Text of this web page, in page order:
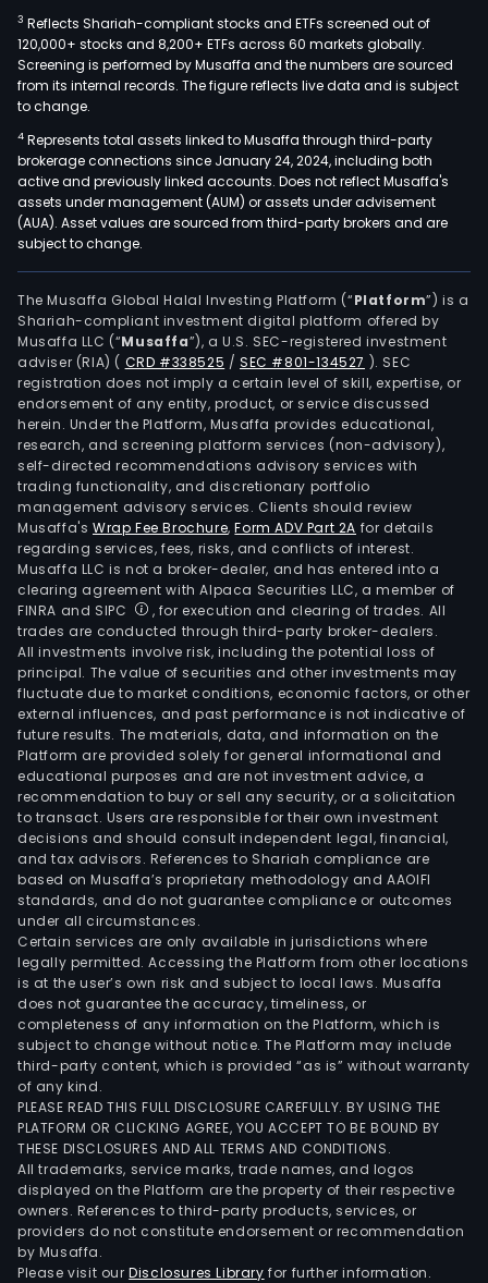
3 Reflects Shariah-compliant stocks and ETFs screened out of
120,000+ stocks and 8,200+ ETFs across 60 markets globally.
Screening is performed by Musaffa and the numbers are sourced
from its internal records. The figure reflects live data and is subject
to change.
4 Represents total assets linked to Musaffa through third-party
brokerage connections since January 24, 2024, including both
active and previously linked accounts. Does not reflect Musaffa's
assets under management (AUM) or assets under advisement
(AUA). Asset values are sourced from third-party brokers and are
subject to change.
The Musaffa Global Halal Investing Platform (“Platform”) is a
Shariah-compliant investment digital platform offered by
Musaffa LLC (“Musaffa”), a U.S. SEC-registered investment
adviser (RIA) ( CRD #338525 /SEC #801-134527 ). SEC
registration does not imply a certain level of skill, expertise, or
endorsement of any entity, product, or service discussed
herein. Under the Platform, Musaffa provides educational,
research, and screening platform services (non-advisory),
self-directed recommendations advisory services with
trading functionality, and discretionary portfolio
management advisory services. Clients should review
Musaffa's Wrap Fee Brochure,Form ADV Part 2A for details
regarding services, fees, risks, and conflicts of interest.
Musaffa LLC is not a broker-dealer, and has entered into a
clearing agreement with Alpaca Securities LLC, a member of
FINRA and SIPC
, for execution and clearing of trades. All
trades are conducted through third-party broker-dealers.
All investments involve risk, including the potential loss of
principal. The value of securities and other investments may
fluctuate due to market conditions, economic factors, or other
external influences, and past performance is not indicative of
future results. The materials, data, and information on the
Platform are provided solely for general informational and
educational purposes and are not investment advice, a
recommendation to buy or sell any security, or a solicitation
to transact. Users are responsible for their own investment
decisions and should consult independent legal, financial,
and tax advisors. References to Shariah compliance are
based on Musaffa’s proprietary methodology and AAOIFI
standards, and do not guarantee compliance or outcomes
under all circumstances.
Certain services are only available in jurisdictions where
legally permitted. Accessing the Platform from other locations
is at the user’s own risk and subject to local laws. Musaffa
does not guarantee the accuracy, timeliness, or
completeness of any information on the Platform, which is
subject to change without notice. The Platform may include
third-party content, which is provided “as is” without warranty
of any kind.
PLEASE READ THIS FULL DISCLOSURE CAREFULLY. BY USING THE
PLATFORM OR CLICKING AGREE, YOU ACCEPT TO BE BOUND BY
THESE DISCLOSURES AND ALL TERMS AND CONDITIONS.
All trademarks, service marks, trade names, and logos
displayed on the Platform are the property of their respective
owners. References to third-party products, services, or
providers do not constitute endorsement or recommendation
by Musaffa.
Please visit ourDisclosures Library for further information.